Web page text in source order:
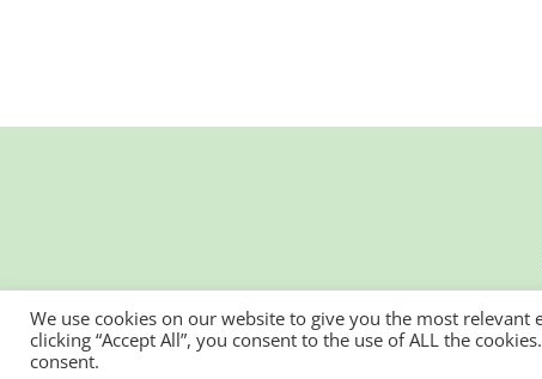
We use cookies on our website to give you the most
clicking “Accept All”, you consent to the use of ALL the
consent.